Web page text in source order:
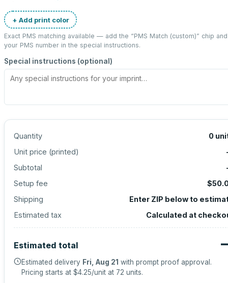
+ Add print color
Exact PMS matching available — add the “PMS Match (custom)” chip
your PMS number in the special instructions.
Special instructions (optional)
Quantity 0
Unit price (printed)
Subtotal
Setup fee
Shipping
Enter ZIP below to
Estimated tax
Calculated at
Estimated total
Estimated delivery Fri, Aug 21 with prompt proof approval.
Pricing starts at $4.25/unit at 72 units.